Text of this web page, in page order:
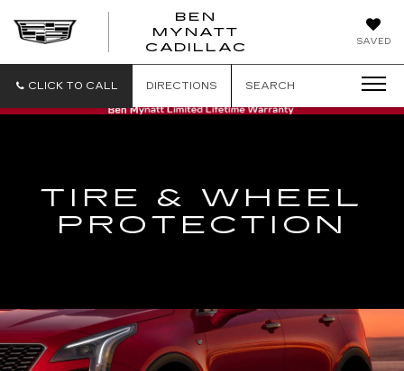
SAVED
BEN
MYNATT
CADILLAC
CLICK TO CALL DIRECTIONS SEARCH
TIRE & WHEEL
PROTECTION